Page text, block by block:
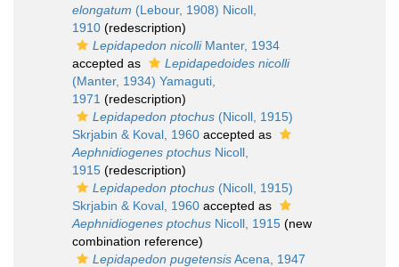
elongatum (Lebour, 1908) Nicoll,
1910 (redescription)
Lepidapedon nicolliManter, 1934
accepted as
Lepidapedoides nicolli
(Manter, 1934) Yamaguti,
1971 (redescription)
Lepidapedon ptochus (Nicoll, 1915)
Skrjabin & Koval, 1960 accepted as
Aephnidiogenes ptochus Nicoll,
1915 (redescription)
Lepidapedon ptochus (Nicoll, 1915)
Skrjabin & Koval, 1960 accepted as
Aephnidiogenes ptochus Nicoll, 1915 (new
combination reference)
Lepidapedon pugetensisAcena, 1947